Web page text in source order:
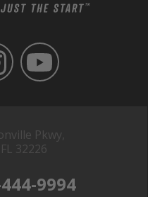
Pkwy,
32226
9994